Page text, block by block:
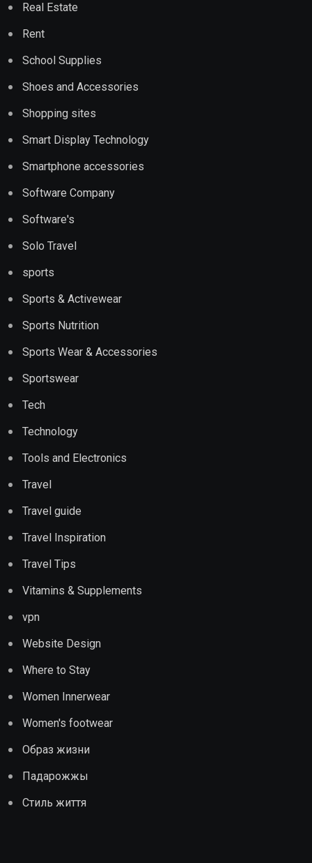
Real Estate
Rent
School Supplies
Shoes and Accessories
Shopping sites
Smart Display Technology
Smartphone accessories
Software Company
Software's
Solo Travel
sports
Sports & Activewear
Sports Nutrition
Sports Wear & Accessories
Sportswear
Tech
Technology
Tools and Electronics
Travel
Travel guide
Travel Inspiration
Travel Tips
Vitamins & Supplements
vpn
Website Design
Where to Stay
Women Innerwear
Women's footwear
Образ жизни
Падарожжы
Стиль життя